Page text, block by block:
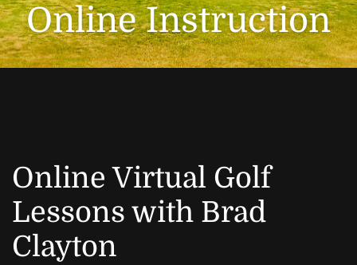
Online Instruction
Online Virtual Golf
Lessons with Brad
Clayton